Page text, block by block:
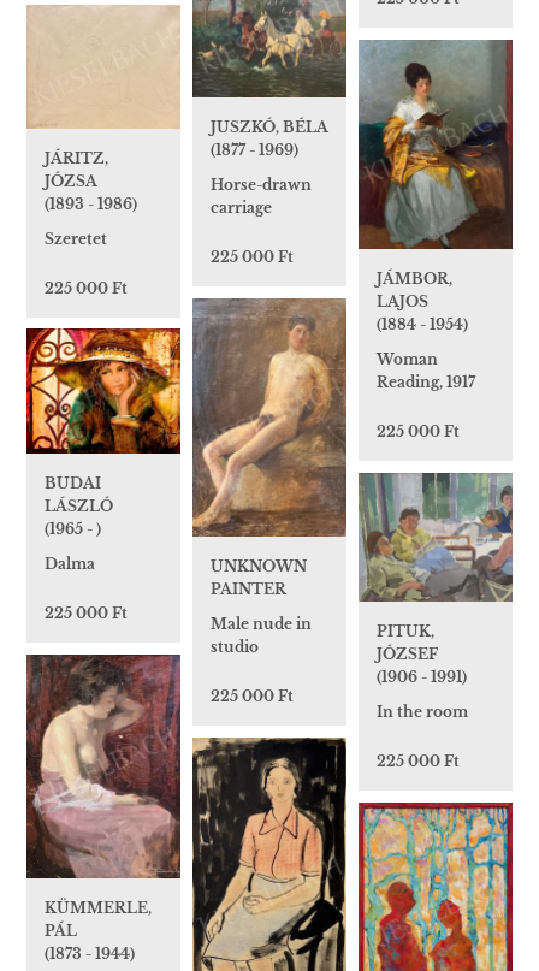
JUSZKÓ, BÉLA
(1877 - 1969)
Horse-drawn
carriage
225 000 Ft
JÁRITZ,
JÓZSA
(1893 - 1986)
Szeretet
225 000 Ft
JÁMBOR,
LAJOS
(1884 - 1954)
Woman
Reading, 1917
225 000 Ft
UNKNOWN
PAINTER
Male nude in
studio
225 000 Ft
BUDAI
LÁSZLÓ
(1965 - )
Dalma
225 000 Ft
PITUK,
JÓZSEF
(1906 - 1991)
In the room
225 000 Ft
KÜMMERLE,
PÁL
(1873 - 1944)